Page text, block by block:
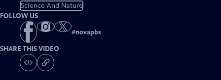
Science And Nature
FOLLOW US
#novapbs
SHARE THIS VIDEO